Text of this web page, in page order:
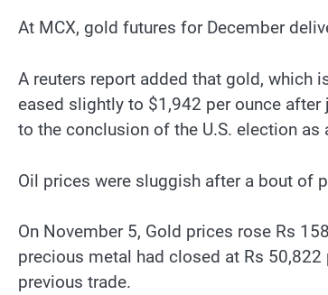
At MCX, gold futures for December
A reuters report added that gold, which
eased slightly to $1,942 per ounce
to the conclusion of the U.S. election
Oil prices were sluggish after a bout of
On November 5, Gold prices rose Rs
precious metal had closed at Rs
previous trade.